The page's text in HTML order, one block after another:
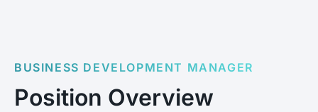
BUSINESS DEVELOPMENT MANAGER
Position Overview